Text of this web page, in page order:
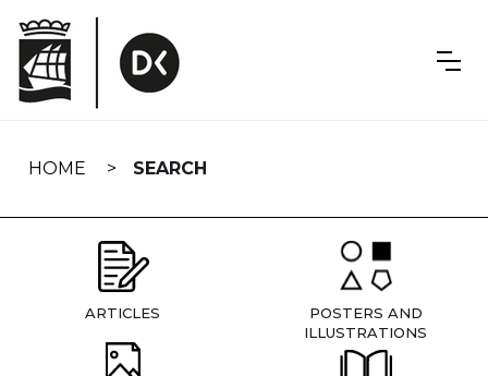
navigation
HOME SEARCH
ARTICLES
POSTERS AND
ILLUSTRATIONS